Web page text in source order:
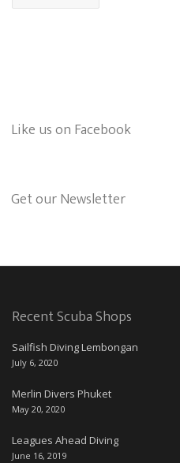
Like us on Facebook
Get our Newsletter
Recent Scuba Shops
Sailfish Diving Lembongan
July 6, 2020
Merlin Divers Phuket
May 20, 2020
Leagues Ahead Diving
June 16, 2019